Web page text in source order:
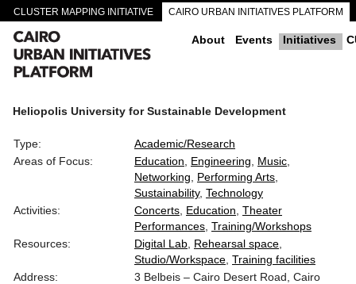
CLUSTER MAPPING INITIATIVE CAIRO URBAN INITIATIVES PLATFORM
CAIRO DOWNTOWN PASSAGEWAYS About Events Initiatives
Heliopolis University for Sustainable Development
Type:
Academic/Research
Areas of Focus:
Education Engineering
Music
Networking
Performing Arts
Sustainability Technology
Activities:
Concerts Education Theater
Performances Training/Workshops
Resources:
Digital Lab Rehearsal space
Studio/Workspace Training facilities
Address:
3 Belbeis – Cairo Desert Road, Cairo